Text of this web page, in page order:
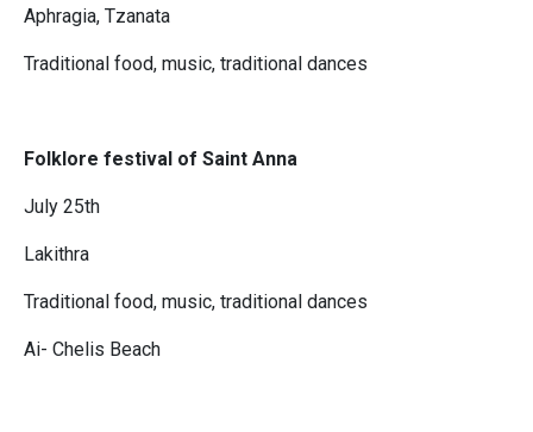
Aphragia, Tzanata
Traditional food, music, traditional dances
Folklore festival of Saint Anna
July 25th
Lakithra
Traditional food, music, traditional dances
Ai- Chelis Beach